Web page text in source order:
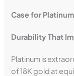
Case for
Durability That
Platinum is
of 18K gold at